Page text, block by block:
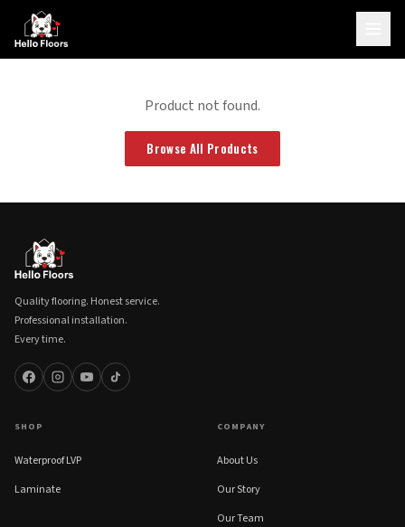
Product not found.
Browse All Products
Quality flooring. Honest service.
Professional installation.
Every time.
SHOP
Waterproof LVP
Laminate
COMPANY
About Us
Our Story
Our Team